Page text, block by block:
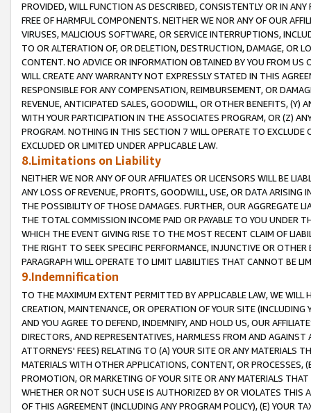
PROVIDED, WILL FUNCTION AS DESCRIBED, CONSISTENTLY OR IN
FREE OF HARMFUL COMPONENTS. NEITHER WE NOR ANY OF OUR
VIRUSES, MALICIOUS SOFTWARE, OR SERVICE INTERRUPTIONS,
TO OR ALTERATION OF, OR DELETION, DESTRUCTION, DAMAGE, OR
CONTENT. NO ADVICE OR INFORMATION OBTAINED BY YOU FROM
WILL CREATE ANY WARRANTY NOT EXPRESSLY STATED IN THIS
RESPONSIBLE FOR ANY COMPENSATION, REIMBURSEMENT, OR
REVENUE, ANTICIPATED SALES, GOODWILL, OR OTHER BENEFITS,
WITH YOUR PARTICIPATION IN THE ASSOCIATES PROGRAM, OR (Z)
PROGRAM. NOTHING IN THIS SECTION 7 WILL OPERATE TO
EXCLUDED OR LIMITED UNDER APPLICABLE LAW.
8.Limitations on Liability
NEITHER WE NOR ANY OF OUR AFFILIATES OR LICENSORS WILL BE
ANY LOSS OF REVENUE, PROFITS, GOODWILL, USE, OR DATA ARISING
THE POSSIBILITY OF THOSE DAMAGES. FURTHER, OUR AGGREGATE
THE TOTAL COMMISSION INCOME PAID OR PAYABLE TO YOU UNDER
WHICH THE EVENT GIVING RISE TO THE MOST RECENT CLAIM OF
THE RIGHT TO SEEK SPECIFIC PERFORMANCE, INJUNCTIVE OR
PARAGRAPH WILL OPERATE TO LIMIT LIABILITIES THAT CANNOT BE
9.Indemnification
TO THE MAXIMUM EXTENT PERMITTED BY APPLICABLE LAW, WE WILL
CREATION, MAINTENANCE, OR OPERATION OF YOUR SITE (INCLUDING
AND YOU AGREE TO DEFEND, INDEMNIFY, AND HOLD US, OUR
DIRECTORS, AND REPRESENTATIVES, HARMLESS FROM AND
ATTORNEYS' FEES) RELATING TO (A) YOUR SITE OR ANY MATERIALS
MATERIALS WITH OTHER APPLICATIONS, CONTENT, OR PROCESSES,
PROMOTION, OR MARKETING OF YOUR SITE OR ANY MATERIALS
WHETHER OR NOT SUCH USE IS AUTHORIZED BY OR VIOLATES THIS
OF THIS AGREEMENT (INCLUDING ANY PROGRAM POLICY), (E) YOUR